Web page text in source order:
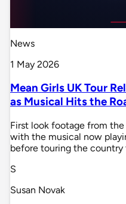
News
1 May 2026
Mean Girls UK Tour
as Musical Hits the
First look footage from the
with the musical now
before touring the country
S
Susan Novak